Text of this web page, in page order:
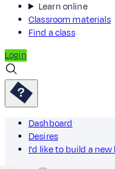
Learn online
Classroom materials
Find a class
Login
Dashboard
Desires
I'd like to build a new